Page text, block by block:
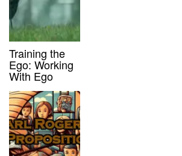
Training the
Ego: Working
With Ego